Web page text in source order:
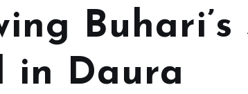
Buhari’s
in Daura